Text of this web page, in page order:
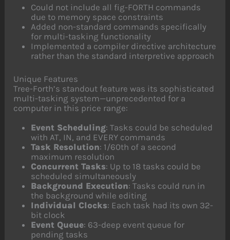
Could not include all fig-FORTH commands
due to memory space constraints
Added non-standard commands specifically
for multi-tasking functionality
Implemented a compiler directive architecture
rather than the standard interpretive approach
Unique Features
Tree-Forth’s standout feature was its sophisticated
multi-tasking system—unprecedented for a
computer in this price range:
Event Scheduling: Tasks could be scheduled
with AT, IN, and EVERY commands
Task Resolution: 1/60th of a second
maximum resolution
Concurrent Tasks: Up to 18 tasks could be
scheduled simultaneously
Background Execution: Tasks could run in
the background while editing
Individual Clocks: Each task had its own 32-
bit clock
Event Queue: 63-deep event queue for
pending tasks